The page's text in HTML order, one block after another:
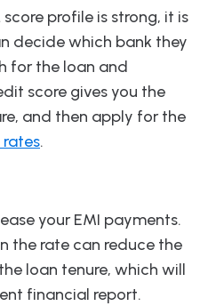
score profile is strong, it is
decide which bank they
for the loan and
score gives you the
and then apply for the
.
your EMI payments.
the rate can reduce the
loan tenure, which will
financial report.